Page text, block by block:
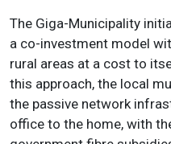
The Giga-Municipality
a co-investment model
rural areas at a cost to
this approach, the local
the passive network
office to the home, with